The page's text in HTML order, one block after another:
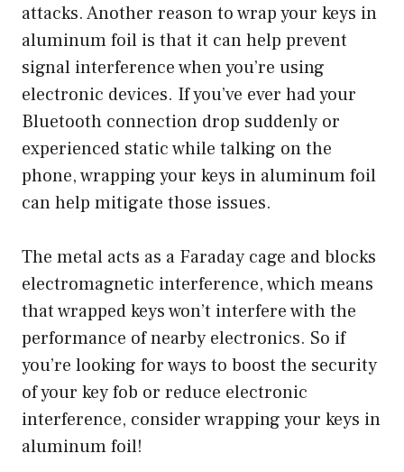
attacks. Another reason to wrap your keys in
aluminum foil is that it can help prevent
signal interference when you’re using
electronic devices. If you’ve ever had your
Bluetooth connection drop suddenly or
experienced static while talking on the
phone, wrapping your keys in aluminum foil
can help mitigate those issues.
The metal acts as a Faraday cage and blocks
electromagnetic interference, which means
that wrapped keys won’t interfere with the
performance of nearby electronics. So if
you’re looking for ways to boost the security
of your key fob or reduce electronic
interference, consider wrapping your keys in
aluminum foil!